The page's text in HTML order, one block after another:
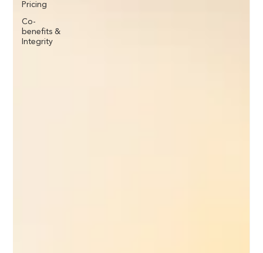
Pricing
Co-
benefits &
Integrity